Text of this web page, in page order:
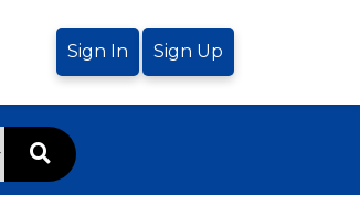
Sign In Sign Up